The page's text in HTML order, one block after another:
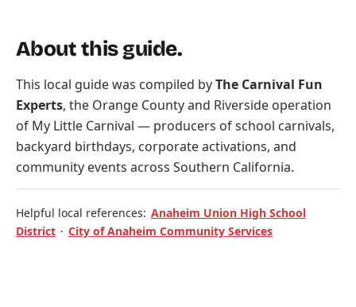
About this guide.
This local guide was compiled byThe Carnival Fun
Experts, the Orange County and Riverside operation
of My Little Carnival — producers of school carnivals,
backyard birthdays, corporate activations, and
community events across Southern California.
Helpful local references: Anaheim Union High School
District · City of Anaheim Community Services